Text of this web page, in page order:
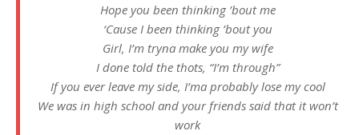
Hope you been thinking ’bout me
‘Cause I been thinking ’bout you
Girl, I’m tryna make you my wife
I done told the thots, “I’m through”
If you ever leave my side, I’ma probably lose my cool
We was in high school and your friends said that it won’t
work